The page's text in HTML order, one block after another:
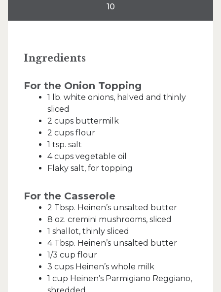
10
Ingredients
For the Onion Topping
1 lb. white onions, halved and thinly
sliced
2 cups buttermilk
2 cups flour
1 tsp. salt
4 cups vegetable oil
Flaky salt, for topping
For the Casserole
2 Tbsp. Heinen’s unsalted butter
8 oz. cremini mushrooms, sliced
1 shallot, thinly sliced
4 Tbsp. Heinen’s unsalted butter
1/3 cup flour
3 cups Heinen’s whole milk
1 cup Heinen’s Parmigiano Reggiano,